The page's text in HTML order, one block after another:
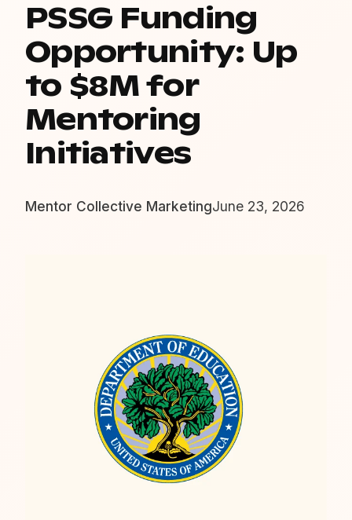
PSSG Funding
Opportunity: Up
to $8M for
Mentoring
Initiatives
Mentor Collective MarketingJune 23, 2026